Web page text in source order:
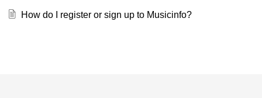
How do I register or sign up to Musicinfo?